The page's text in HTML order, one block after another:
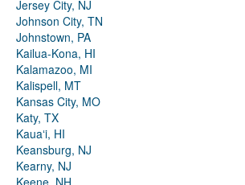
Jersey City, NJ
Johnson City, TN
Johnstown, PA
Kailua-Kona, HI
Kalamazoo, MI
Kalispell, MT
Kansas City, MO
Katy, TX
Kauaʻi, HI
Keansburg, NJ
Kearny, NJ